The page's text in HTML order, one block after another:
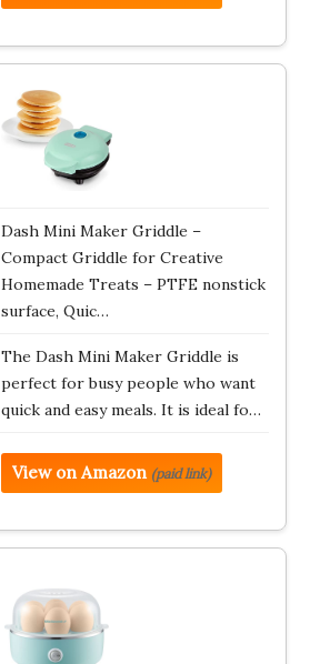
Dash Mini Maker Griddle –
Compact Griddle for Creative
Homemade Treats – PTFE nonstick
surface, Quic…
The Dash Mini Maker Griddle is
perfect for busy people who want
quick and easy meals. It is ideal fo…
View on Amazon (paid link)